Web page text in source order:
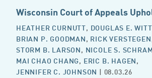
Wisconsin Court of Appeals
HEATHER CURNUTT DOUGLAS E.
BRIAN P. GOODMAN RICK VERSTEGEN
STORM B. LARSON
NICOLE S. SCHRAM
MAI CHAO CHANG ERIC B. HAGEN
JENNIFER C. JOHNSON | 08.03.26